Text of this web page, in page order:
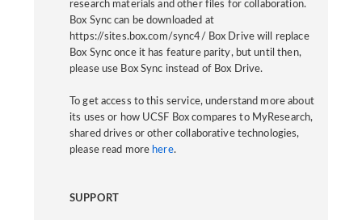
research materials and other files for collaboration.
Box Sync can be downloaded at
https://sites.box.com/sync4/ Box Drive will replace
Box Sync once it has feature parity, but until then,
please use Box Sync instead of Box Drive.
To get access to this service, understand more about
its uses or how UCSF Box compares to MyResearch,
shared drives or other collaborative technologies,
please read more here.
SUPPORT